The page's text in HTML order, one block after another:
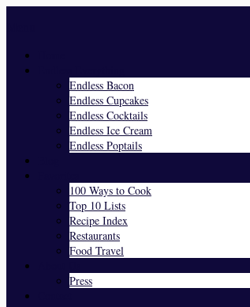
Endless Bacon
Endless Cupcakes
Endless Cocktails
Endless Ice Cream
Endless Poptails
100 Ways to Cook
Top 10 Lists
Recipe Index
Restaurants
Food Travel
Press